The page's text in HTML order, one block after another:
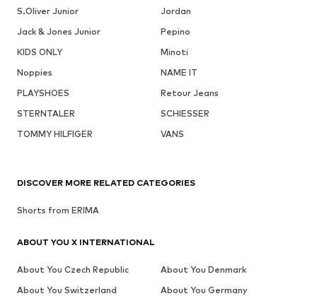
S.Oliver Junior
Jordan
Jack & Jones Junior
Pepino
KIDS ONLY
Minoti
Noppies
NAME IT
PLAYSHOES
Retour Jeans
STERNTALER
SCHIESSER
TOMMY HILFIGER
VANS
DISCOVER MORE RELATED CATEGORIES
Shorts from ERIMA
ABOUT YOU X INTERNATIONAL
About You Czech Republic
About You Denmark
About You Switzerland
About You Germany